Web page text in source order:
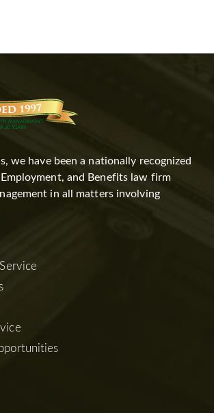
we have been a nationally recognized
and Benefits law firm
in all matters involving